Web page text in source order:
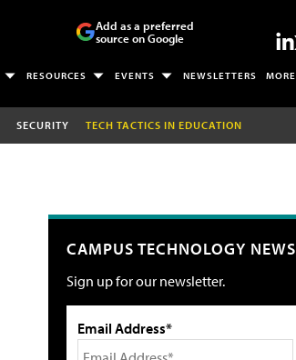
Add as a preferred
source on Google
RESOURCES EVENTS NEWSLETTERS MORE
SECURITY TECH TACTICS IN EDUCATION
CAMPUS TECHNOLOGY NEWS
Sign up for our newsletter.
Email Address*